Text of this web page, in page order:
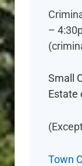
–
Small
Estate
Town